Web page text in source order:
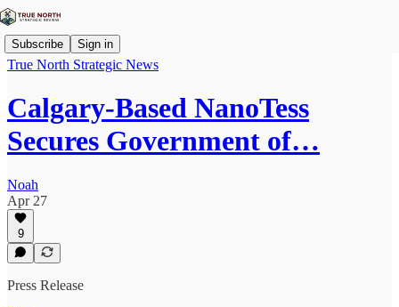
Subscribe Sign in
True North Strategic News
Calgary-Based NanoTess
Secures Government of…
Noah
Apr 27
9
Press Release